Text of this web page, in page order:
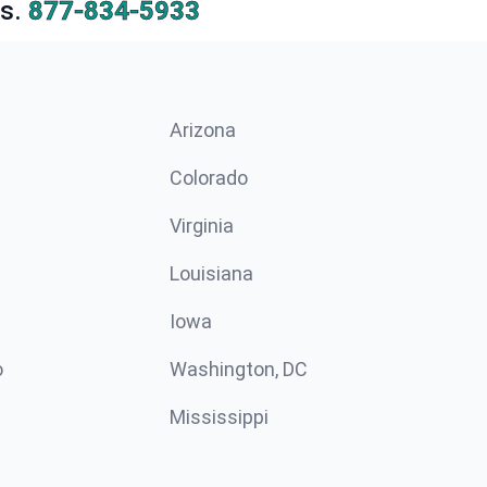
877-834-5933
Arizona
Colorado
Virginia
Louisiana
Iowa
Washington, DC
Mississippi